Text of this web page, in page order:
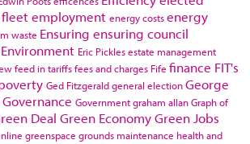
employment energy costsenergy
waste Ensuring ensuring council
Environment Eric Picklesestate management
feed in tariffsfees and charges Fife finance FIT's
Ged Fitzgeraldgeneral electionGeorge
Governance Governmentgraham allanGraph of
Deal Green EconomyGreen Jobs
greenspace grounds maintenance health and